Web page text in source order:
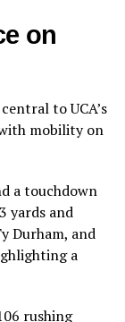
on
to UCA’s
mobility on
a touchdown
yards and
Durham, and
a
rushing